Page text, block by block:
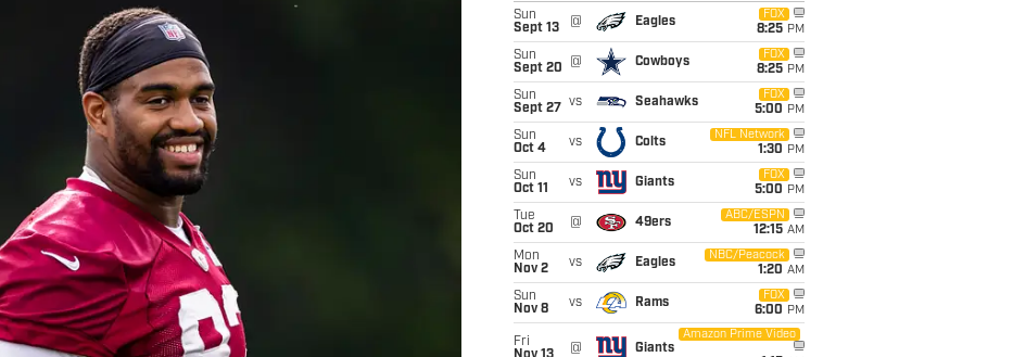
Sun
Sept 13
@ Eagles
FOX
8:25 PM
Sun
Sept 20
@ Cowboys
FOX
8:25 PM
Sun
Sept 27
vs Seahawks
FOX
5:00 PM
Sun
Oct 4
vs Colts
NFL Network
1:30 PM
Sun
Oct 11
vs Giants
FOX
5:00 PM
Tue
Oct 20
@ 49ers
ABC/ESPN
12:15 AM
Mon
Nov 2
vs Eagles
NBC/Peacock
1:20 AM
Sun
Nov 8
vs Rams
FOX
6:00 PM
Fri
@ Giants
Amazon Prime Video